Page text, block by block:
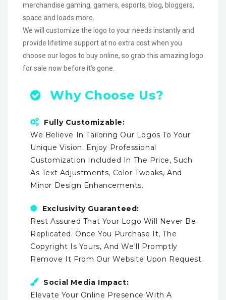
merchandise gaming, gamers, esports, blog, bloggers,
space and loads more.
We will customize the logo to your needs instantly and
provide lifetime support at no extra cost when you
choose our logos to buy online, so grab this amazing logo
for sale now before it’s gone.
Why Choose Us?
Fully Customizable:
We Believe In Tailoring Our Logos To Your
Unique Vision. Enjoy Professional
Customization Included In The Price, Such
As Text Adjustments, Color Tweaks, And
Minor Design Enhancements.
Exclusivity Guaranteed:
Rest Assured That Your Logo Will Never Be
Replicated. Once You Purchase It, The
Copyright Is Yours, And We'll Promptly
Remove It From Our Website Upon Request.
Social Media Impact:
Elevate Your Online Presence With A